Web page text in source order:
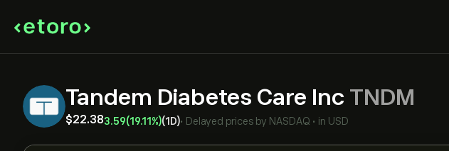
Tandem Diabetes Care Inc TNDM
‎$‎22.383.59(19.11%)(1D)• Delayed prices by NASDAQ • in USD